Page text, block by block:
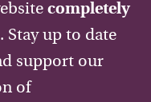
completely
. Stay up to date
support our
of